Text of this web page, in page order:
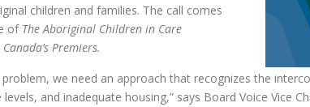
children and families. The call comes
of The Aboriginal Children in Care
Premiers.
we need an approach that recognizes the
and inadequate housing,” says Board Voice Vice